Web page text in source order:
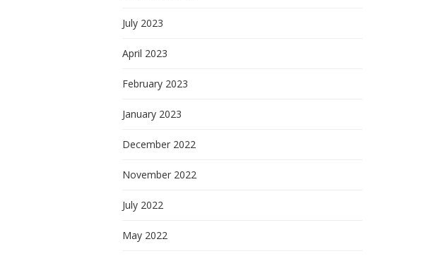
July 2023
April 2023
February 2023
January 2023
December 2022
November 2022
July 2022
May 2022